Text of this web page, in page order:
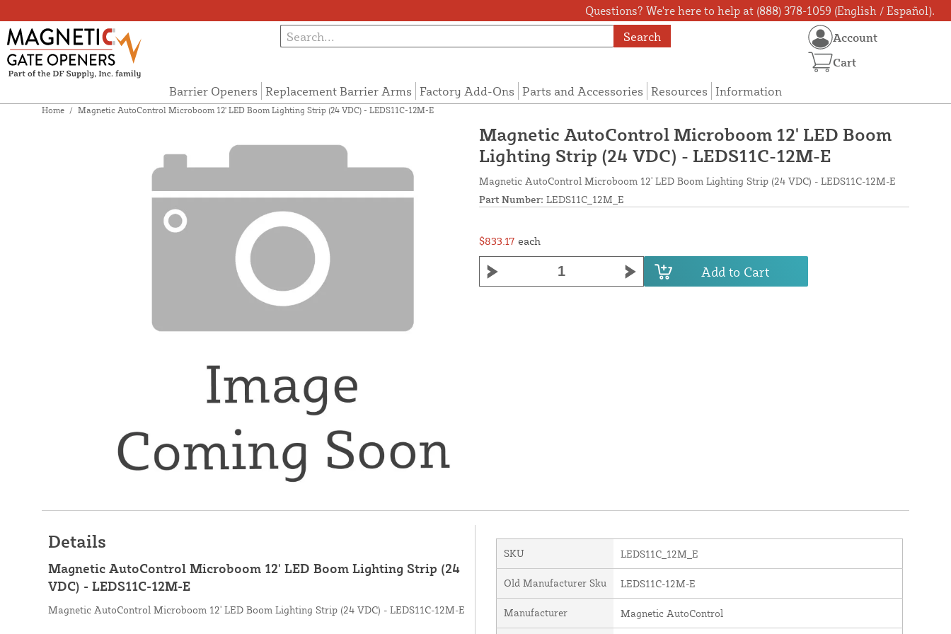
Questions? We're here to help at (888) 378-1059 (English / Español).
Search
Barrier Openers Replacement Barrier Arms Factory Add-Ons Parts and Accessories Resources Information
Account
Cart
Home / Magnetic AutoControl Microboom 12' LED Boom Lighting Strip (24 VDC) - LEDS11C-12M-E
Magnetic AutoControl Microboom 12' LED Boom
Lighting Strip (24 VDC) - LEDS11C-12M-E
Magnetic AutoControl Microboom 12' LED Boom Lighting Strip (24 VDC) - LEDS11C-12M-E
Part Number: LEDS11C_12M_E
$833.17 each
Add to Cart
Details
Magnetic AutoControl Microboom 12' LED Boom Lighting Strip (24
VDC) - LEDS11C-12M-E
Magnetic AutoControl Microboom 12' LED Boom Lighting Strip (24 VDC) - LEDS11C-12M-E
SKU LEDS11C_12M_E
Old Manufacturer Sku LEDS11C-12M-E
Manufacturer Magnetic AutoControl